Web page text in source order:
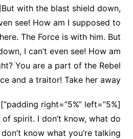
with the blast shield down,
see! How am I supposed to
The Force is with him. But
I can’t even see! How am
You are a part of the Rebel
and a traitor! Take her away!
[padding right=”5%” left=”5%”]
of spirit. I don’t know, what do
know what you’re talking